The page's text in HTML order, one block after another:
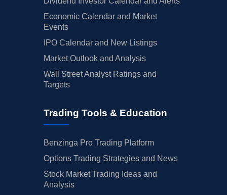
Economic Calendar and Market
Events
IPO Calendar and New Listings
Market Outlook and Analysis
Wall Street Analyst Ratings and
Targets
Trading Tools & Education
Benzinga Pro Trading Platform
Options Trading Strategies and News
Stock Market Trading Ideas and
Analysis